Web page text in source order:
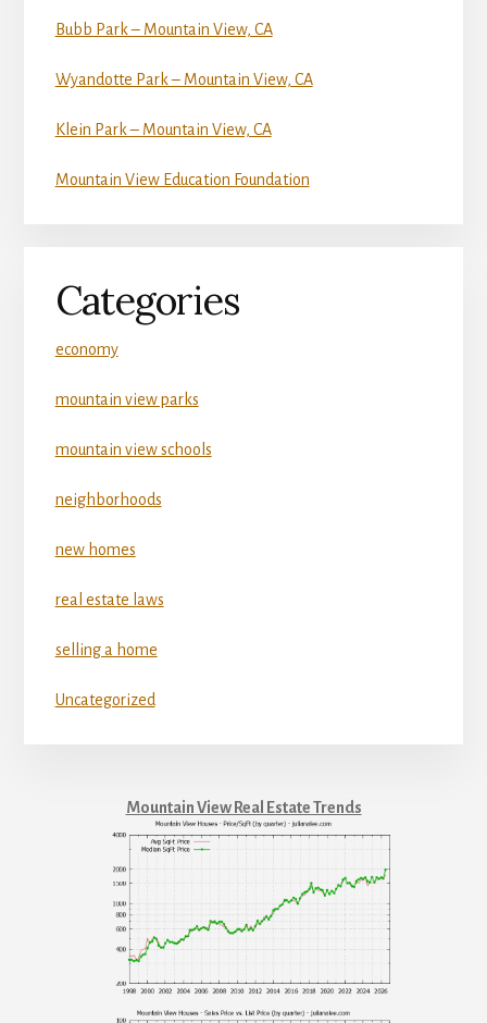
Bubb Park – Mountain View, CA
Wyandotte Park – Mountain View, CA
Klein Park – Mountain View, CA
Mountain View Education Foundation
Categories
economy
mountain view parks
mountain view schools
neighborhoods
new homes
real estate laws
selling a home
Uncategorized
Mountain View Real Estate Trends